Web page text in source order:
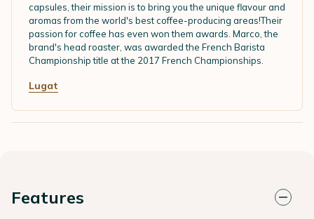
capsules, their mission is to bring you the unique flavour and
aromas from the world's best coffee-producing areas!Their
passion for coffee has even won them awards. Marco, the
brand's head roaster, was awarded the French Barista
Championship title at the 2017 French Championships.
Lugat
Features